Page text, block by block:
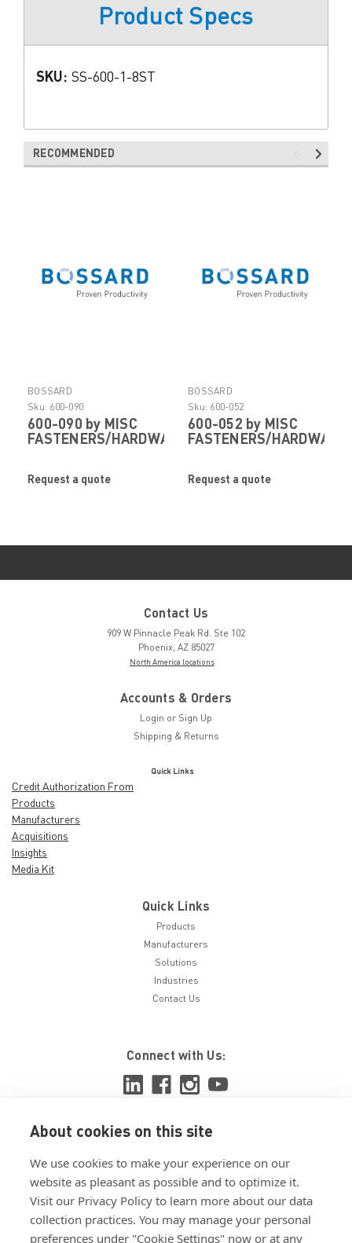
About cookies on this site
We use cookies to make your experience on our
website as pleasant as possible and to optimize it.
Visit our Privacy Policy to learn more about our data
collection practices. You may manage your personal
preferences under "Cookie Settings" now or at any
Product Specs
SKU: SS-600-1-8ST
RECOMMENDED
BOSSARD
Sku: 600-090
600-090 by MISC
FASTENERS/HARDWARE
Request a quote
BOSSARD
Sku: 600-052
600-052 by MISC
FASTENERS/HARDWARE
Request a quote
Contact Us
909 W Pinnacle Peak Rd. Ste 102
Phoenix, AZ 85027
North America locations
Accounts & Orders
Login or Sign Up
Shipping & Returns
Quick Links
Credit Authorization From
Products
Manufacturers
Acquisitions
Insights
Media Kit
Quick Links
Products
Manufacturers
Solutions
Industries
Contact Us
Connect with Us:
View ISO 9001:2015 certificate
View ISO 14001:2015 certificate